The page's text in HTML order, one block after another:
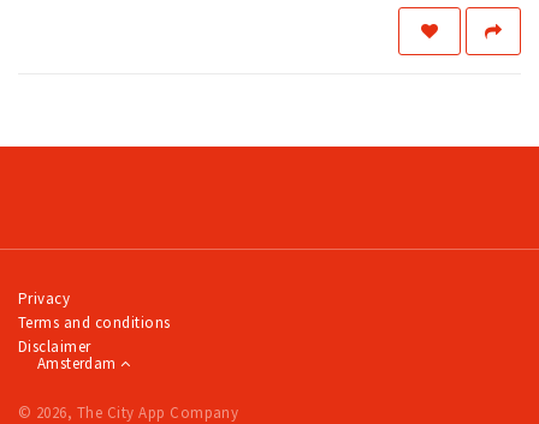
Privacy
Terms and conditions
Disclaimer
Amsterdam
© 2026, The City App Company